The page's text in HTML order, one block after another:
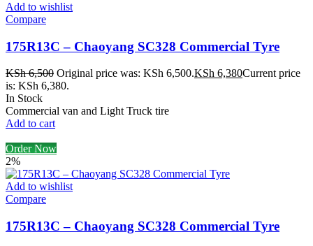
Add to wishlist
Compare
175R13C – Chaoyang SC328 Commercial Tyre
KSh6,500 Original price was: KSh 6,500.KSh 6,380Current price
is: KSh 6,380.
In Stock
Commercial van and Light Truck tire
Add to cart
Order Now
2%
Add to wishlist
Compare
175R13C – Chaoyang SC328 Commercial Tyre